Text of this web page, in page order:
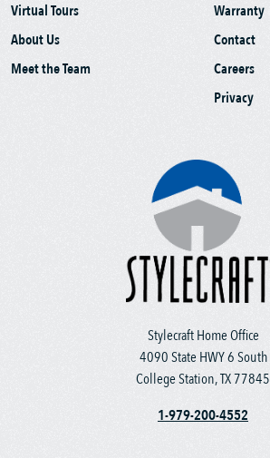
Stylecraft Home Office
4090 State HWY 6 South
College Station, TX 77845
1-979-200-4552
Virtual Tours
About Us
Meet the Team
Warranty
Contact
Careers
Privacy